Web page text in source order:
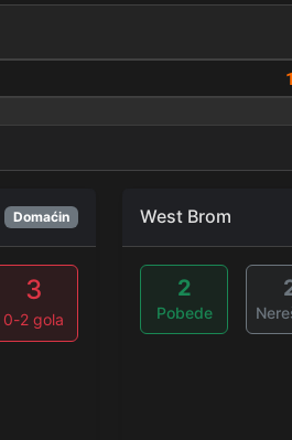
Domaćin
3
0-2 gola
West Brom
2
Pobede